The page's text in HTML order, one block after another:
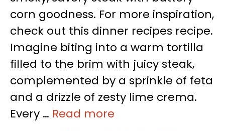
corn goodness. For more inspiration,
check out this dinner recipes recipe.
Imagine biting into a warm tortilla
filled to the brim with juicy steak,
complemented by a sprinkle of feta
and a drizzle of zesty lime crema.
Every … Read more